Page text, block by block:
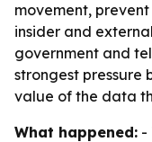
movement,
insider and
government and
strongest pressure
value of the data
What happened: -